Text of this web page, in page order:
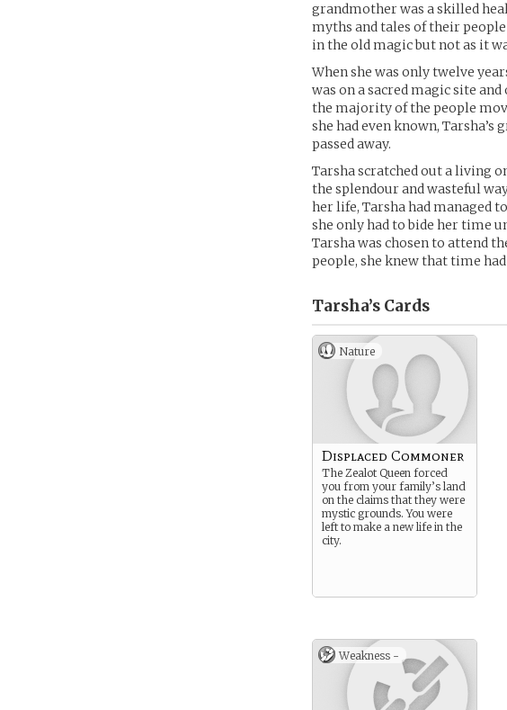
grandmother was a skilled
myths and tales of their
in the old magic but not as it
When she was only twelve
was on a sacred magic site
the majority of the people
she had even known,
passed away.
Tarsha scratched out a living
the splendour and wasteful
her life, Tarsha had managed
she only had to bide her time
Tarsha was chosen to attend
people, she knew that time
Tarsha’s Cards
Nature
Displaced Commoner
The Zealot Queen forced
you from your family’s land
on the claims that they were
mystic grounds. You were
left to make a new life in the
city.
Weakness -